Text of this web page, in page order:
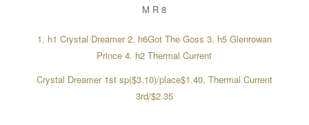
M R 8
1. h1 Crystal Dreamer 2. h6Got The Goss 3. h5 Glenrowan
Prince 4. h2 Thermal Current
Crystal Dreamer 1st sp($3.10)/place$1.40, Thermal Current
3rd/$2.35